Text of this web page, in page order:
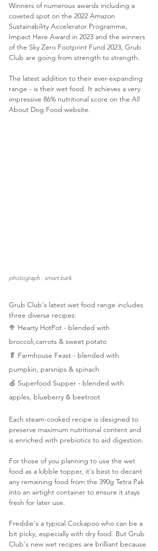
Winners of numerous awards including a
coveted spot on the 2022 Amazon
Sustainability Accelerator Programme,
Impact Here Award in 2023 and the winners
of the Sky Zero Footprint Fund 2023, Grub
Club are going from strength to strength.
The latest addition to their ever-expanding
range - is their wet food. It achieves a very
impressive 86% nutritional score on the All
About Dog Food website.
photograph : smart bark
Grub Club's latest wet food range includes
three diverse recipes:
🥦 Hearty HotPot - blended with
broccoli,carrots & sweet potato
🥬 Farmhouse Feast - blended with
pumpkin, parsnips & spinach
🍏 Superfood Supper - blended with
apples, blueberry & beetroot
Each steam-cooked recipe is designed to
preserve maximum nutritional content and
is enriched with prebiotics to aid digestion.
For those of you planning to use the wet
food as a kibble topper, it's best to decant
any remaining food from the 390g Tetra Pak
into an airtight container to ensure it stays
fresh for later use.
Freddie's a typical Cockapoo who can be a
bit picky, especially with dry food. But Grub
Club's new wet recipes are brilliant because